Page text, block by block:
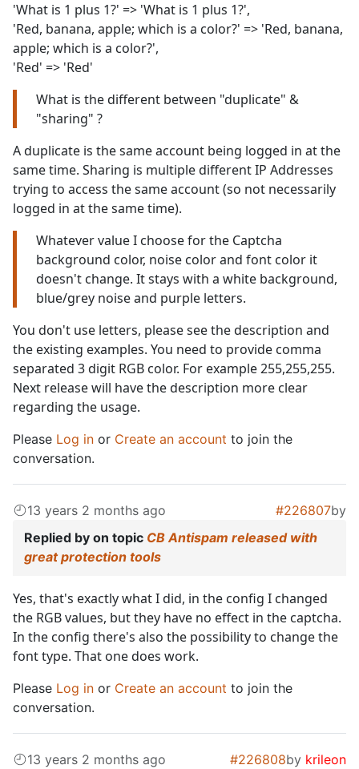
'What is 1 plus 1?' => 'What is 1 plus 1?',
'Red, banana, apple; which is a color?' => 'Red, banana,
apple; which is a color?',
'Red' => 'Red'
What is the different between "duplicate" &
"sharing" ?
A duplicate is the same account being logged in at the
same time. Sharing is multiple different IP Addresses
trying to access the same account (so not necessarily
logged in at the same time).
Whatever value I choose for the Captcha
background color, noise color and font color it
doesn't change. It stays with a white background,
blue/grey noise and purple letters.
You don't use letters, please see the description and
the existing examples. You need to provide comma
separated 3 digit RGB color. For example 255,255,255.
Next release will have the description more clear
regarding the usage.
Please Log in or Create an account to join the
conversation.
13 years 2 months ago #226807by
Replied by on topic CB Antispam released with
great protection tools
Yes, that's exactly what I did, in the config I changed
the RGB values, but they have no effect in the captcha.
In the config there's also the possibility to change the
font type. That one does work.
Please Log in or Create an account to join the
conversation.
13 years 2 months ago #226808by krileon